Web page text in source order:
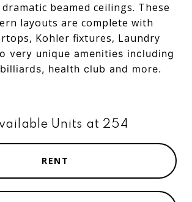
dramatic beamed ceilings. These
layouts are complete with
Kohler fixtures, Laundry
very unique amenities including
billiards, health club and more.
Units at 254
RENT